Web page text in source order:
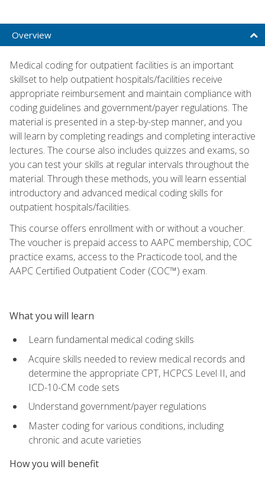
Overview
Medical coding for outpatient facilities is an important
skillset to help outpatient hospitals/facilities receive
appropriate reimbursement and maintain compliance with
coding guidelines and government/payer regulations. The
material is presented in a step-by-step manner, and you
will learn by completing readings and completing interactive
lectures. The course also includes quizzes and exams, so
you can test your skills at regular intervals throughout the
material. Through these methods, you will learn essential
introductory and advanced medical coding skills for
outpatient hospitals/facilities.
This course offers enrollment with or without a voucher.
The voucher is prepaid access to AAPC membership, COC
practice exams, access to the Practicode tool, and the
AAPC Certified Outpatient Coder (COC™) exam.
What you will learn
Learn fundamental medical coding skills
Acquire skills needed to review medical records and
determine the appropriate CPT, HCPCS Level II, and
ICD-10-CM code sets
Understand government/payer regulations
Master coding for various conditions, including
chronic and acute varieties
How you will benefit